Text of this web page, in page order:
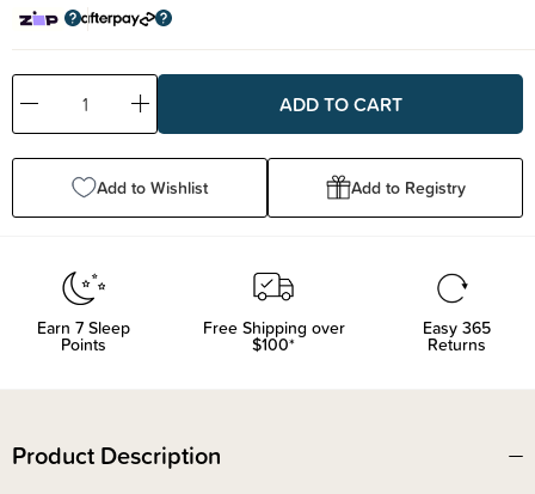
Decrease
Quantity:
Increase
Quantity:
Add to Wishlist Add to Registry
Earn 7Sleep
Points
Free Shipping over
$100*
Easy 365
Returns
Product Description